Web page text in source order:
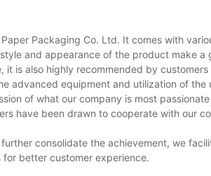
Packaging Co. Ltd. It comes with
and appearance of the product make a
is also highly recommended by
advanced equipment and utilization of the
of what our company is most
have been drawn to cooperate with our
consolidate the achievement, we
better customer experience.